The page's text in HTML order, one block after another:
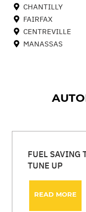
CHANTILLY
FAIRFAX
CENTREVILLE
MANASSAS
FUEL SAVING
TUNE UP
READ MORE